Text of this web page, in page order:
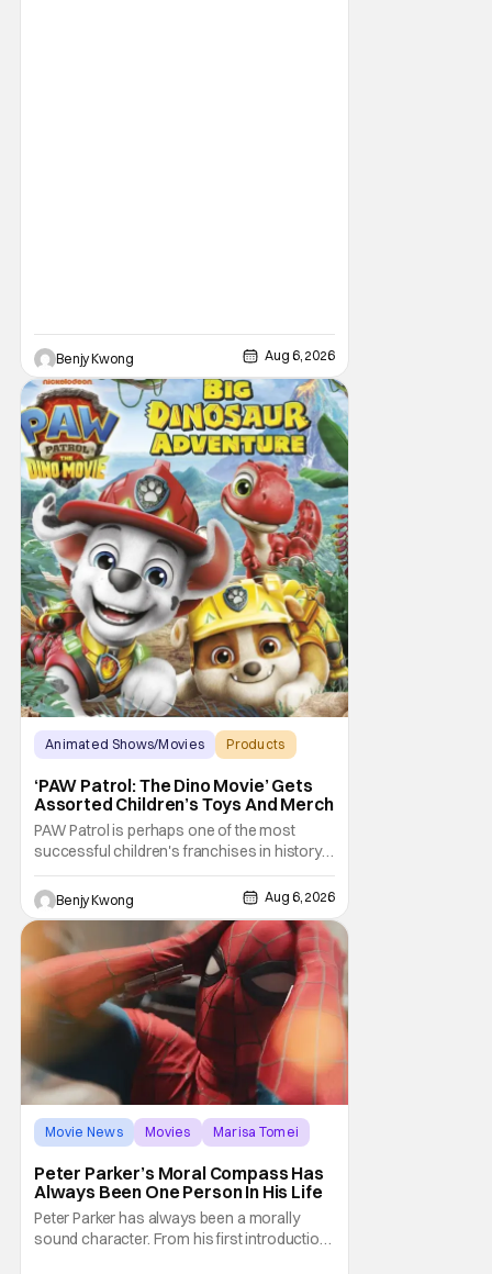
Benjy Kwong Aug 6, 2026
Animated Shows/Movies
Products
‘PAW Patrol: The Dino Movie’ Gets
Assorted Children’s Toys And Merch
PAW Patrol is perhaps one of the most
successful children's franchises in history.
It's not hard to see why either. It's a
Canadian animated TV series by creator
Keith Chapman starring various animated
dogs in various public service roles,
including police and search and rescue.
Despite the
Benjy Kwong Aug 6, 2026
Movie News Movies Marisa Tomei
Peter Parker’s Moral Compass Has
Always Been One Person In His Life
Peter Parker has always been a morally
sound character. From his first introduction